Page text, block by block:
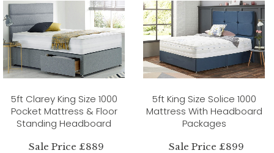
5ft Clarey King Size 1000
Pocket Mattress & Floor
Standing Headboard
Sale Price £889
5ft King Size Solice 1000
Mattress With Headboard
Packages
Sale Price £899